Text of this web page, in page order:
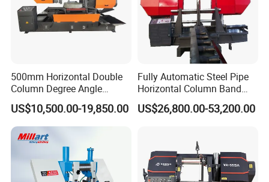
500mm Horizontal Double
Column Degree Angle
Cutting Miter Band Saw
Machine
US$10,500.00-19,850.00
Fully Automatic Steel Pipe
Horizontal Column Band
Saw Machine/Large
Diameter Pipeline Cutting
Fabrication Line
US$26,800.00-53,200.00